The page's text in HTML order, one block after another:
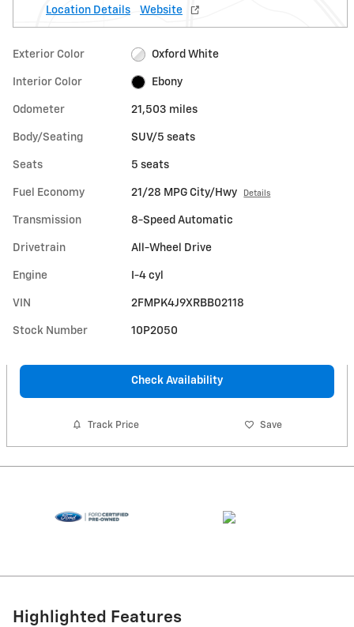
Location Details
Website
Exterior Color Oxford White
Interior Color Ebony
Odometer 21,503 miles
Body/Seating SUV/5 seats
Seats 5 seats
Fuel Economy 21/28 MPG City/Hwy Details
Transmission 8-Speed Automatic
Drivetrain All-Wheel Drive
Engine I-4 cyl
VIN 2FMPK4J9XRBB02118
Stock Number 10P2050
Check Availability
Track Price Save
Highlighted Features